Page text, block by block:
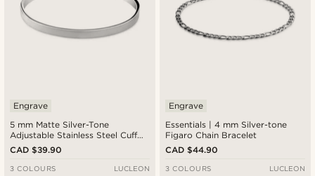
5 mm Matte Silver-Tone
Adjustable Stainless Steel Cuff
Bracelet
Engrave
CAD $39.90
3 COLOURS LUCLEON
Essentials | 4 mm Silver-tone
Figaro Chain Bracelet
Engrave
CAD $44.90
3 COLOURS LUCLEON